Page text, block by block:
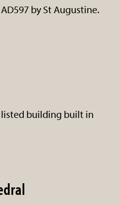
by St Augustine.
listed building built in